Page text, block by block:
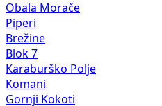
Obala Morače
Piperi
Brežine
Blok 7
Karaburško Polje
Komani
Gornji Kokoti